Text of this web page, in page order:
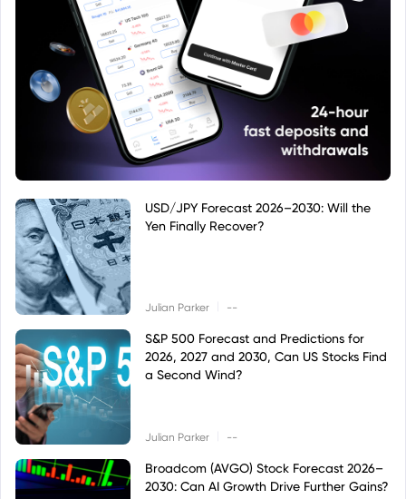
USD/JPY Forecast 2026–2030: Will the
Yen Finally Recover?
Julian Parker --
S&P 500 Forecast and Predictions for
2026, 2027 and 2030, Can US Stocks Find
a Second Wind?
Julian Parker --
Broadcom (AVGO) Stock Forecast 2026–
2030: Can AI Growth Drive Further Gains?